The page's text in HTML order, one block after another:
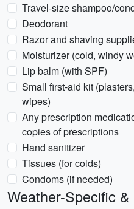
Travel-size shampoo/
Deodorant
Razor and shaving
Moisturizer (cold, windy
Lip balm (with SPF)
Small first-aid kit
wipes)
Any prescription
copies of prescriptions
Hand sanitizer
Tissues (for colds)
Condoms (if needed)
Weather-Specific